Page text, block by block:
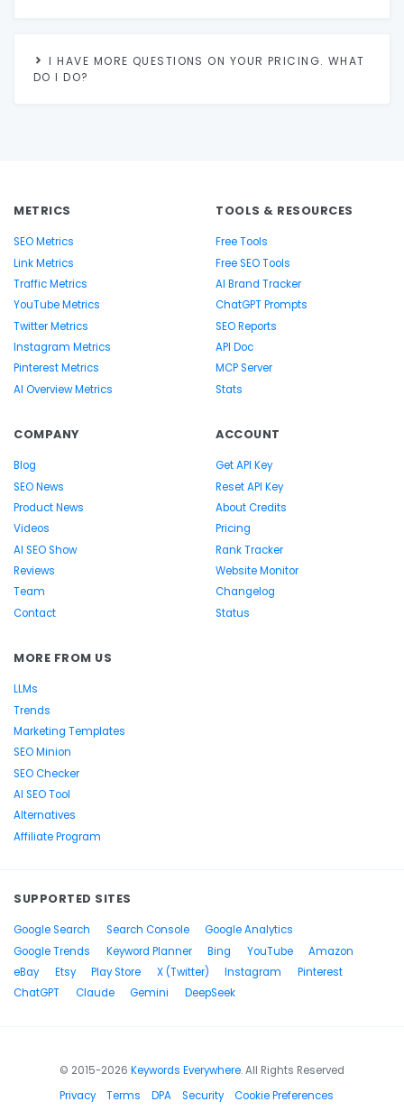
I HAVE MORE QUESTIONS ON YOUR PRICING. WHAT
DO I DO?
METRICS
SEO Metrics
Link Metrics
Traffic Metrics
YouTube Metrics
Twitter Metrics
Instagram Metrics
Pinterest Metrics
AI Overview Metrics
TOOLS & RESOURCES
Free Tools
Free SEO Tools
AI Brand Tracker
ChatGPT Prompts
SEO Reports
API Doc
MCP Server
Stats
COMPANY
Blog
SEO News
Product News
Videos
AI SEO Show
Reviews
Team
Contact
ACCOUNT
Get API Key
Reset API Key
About Credits
Pricing
Rank Tracker
Website Monitor
Changelog
Status
MORE FROM US
LLMs
Trends
Marketing Templates
SEO Minion
SEO Checker
AI SEO Tool
Alternatives
Affiliate Program
SUPPORTED SITES
Google Search Search Console
Google Analytics
Google Trends
Keyword Planner Bing YouTube
Amazon
eBay
Etsy Play Store X (Twitter) Instagram
Pinterest
ChatGPT
Claude Gemini DeepSeek
© 2015-2026 Keywords Everywhere. All Rights Reserved
Privacy
Terms DPA Security Cookie Preferences